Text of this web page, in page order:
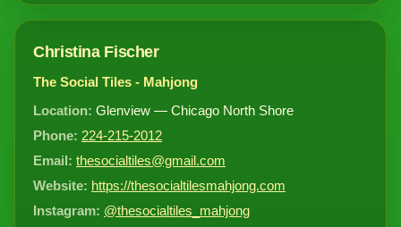
Christina Fischer
The Social Tiles - Mahjong
Location: Glenview — Chicago North Shore
Phone: 224-215-2012
Email: thesocialtiles@gmail.com
Website: https://thesocialtilesmahjong.com
Instagram: @thesocialtiles_mahjong